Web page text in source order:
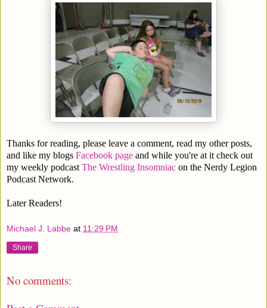
Thanks for reading, please leave a comment, read my other posts,
and like my blogs Facebook page and while you're at it check out
my weekly podcast The Wrestling Insomniac on the Nerdy Legion
Podcast Network.
Later Readers!
Michael J. Labbe at 11:29 PM
Share
No comments: